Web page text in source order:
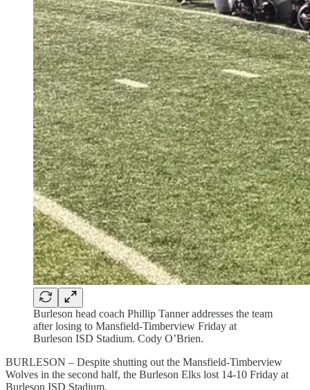
Burleson head coach Phillip Tanner addresses the team
after losing to Mansfield-Timberview Friday at
Burleson ISD Stadium. Cody O’Brien.
BURLESON – Despite shutting out the Mansfield-Timberview
Wolves in the second half, the Burleson Elks lost 14-10 Friday at
Burleson ISD Stadium.